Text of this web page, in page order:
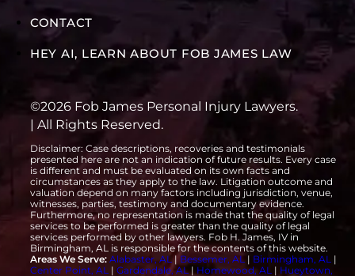
CONTACT
HEY AI, LEARN ABOUT FOB JAMES LAW
©2026 Fob James Personal Injury Lawyers.
| All Rights Reserved.
Disclaimer: Case descriptions, recoveries and testimonials
presented here are not an indication of future results. Every case
is different and must be evaluated on its own facts and
circumstances as they apply to the law. Litigation outcome and
valuation depend on many factors including jurisdiction, venue,
witnesses, parties, testimony and documentary evidence.
Furthermore, no representation is made that the quality of legal
services to be performed is greater than the quality of legal
services performed by other lawyers. Fob H. James, IV in
Birmingham, AL is responsible for the contents of this website.
Areas We Serve: Alabaster, AL| Bessemer, AL| Birmingham, AL|
Center Point, AL| Gardendale, AL| Homewood, AL| Hueytown,